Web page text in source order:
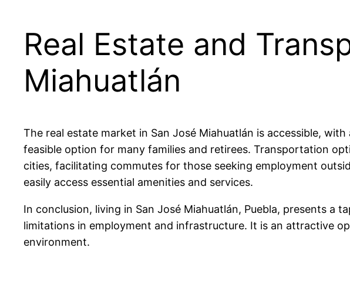
Real Estate and
Miahuatlán
The real estate market in San José Miahuatlán is accessible,
feasible option for many families and retirees. Transportation
cities, facilitating commutes for those seeking employment
easily access essential amenities and services.
In conclusion, living in San José Miahuatlán, Puebla, presents
limitations in employment and infrastructure. It is an attractive
environment.